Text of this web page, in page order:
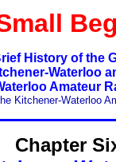
History of the
Waterloo
Amateur
Kitchener-Waterloo
Chapter